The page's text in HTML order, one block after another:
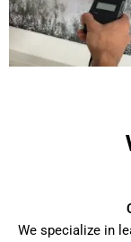
We specialize in